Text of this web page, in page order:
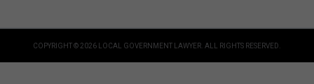
COPYRIGHT © 2026 LOCAL GOVERNMENT LAWYER. ALL RIGHTS RESERVED.